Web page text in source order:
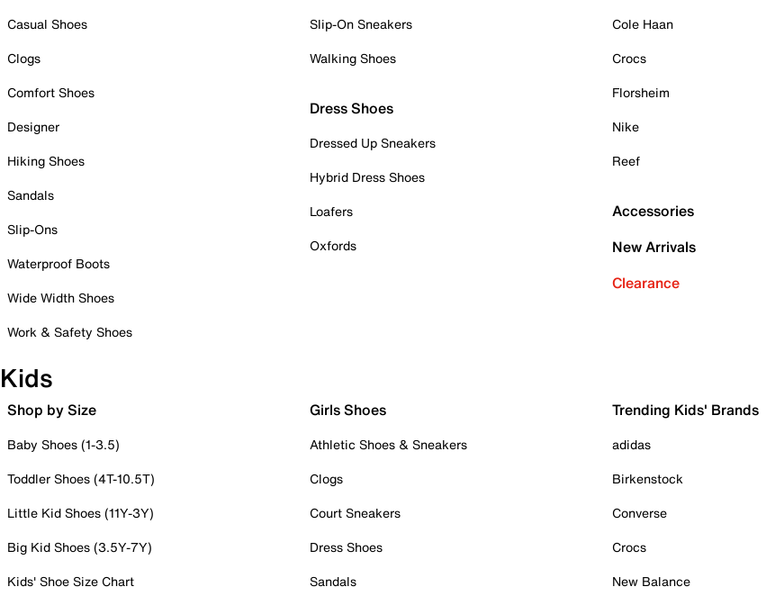
Casual Shoes
Clogs
Comfort Shoes
Designer
Hiking Shoes
Sandals
Slip-Ons
Waterproof Boots
Wide Width Shoes
Work & Safety Shoes
Slip-On Sneakers
Walking Shoes
Dress Shoes
Dressed Up Sneakers
Hybrid Dress Shoes
Loafers
Oxfords
Cole Haan
Crocs
Florsheim
Nike
Reef
Accessories
New Arrivals
Clearance
Kids
Shop by Size
Baby Shoes (1-3.5)
Toddler Shoes (4T-10.5T)
Little Kid Shoes (11Y-3Y)
Big Kid Shoes (3.5Y-7Y)
Kids' Shoe Size Chart
Girls Shoes
Athletic Shoes & Sneakers
Clogs
Court Sneakers
Dress Shoes
Sandals
Trending Kids' Brands
adidas
Birkenstock
Converse
Crocs
New Balance